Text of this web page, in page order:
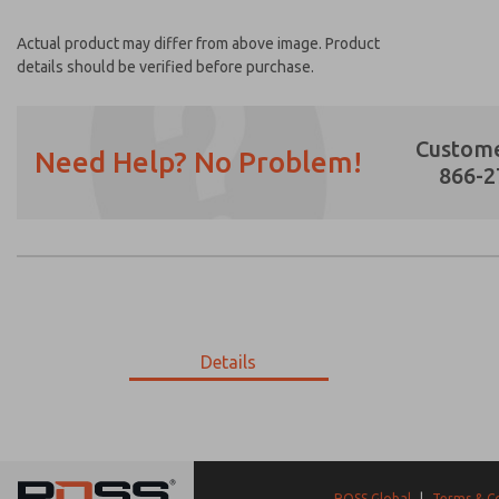
Actual product may differ from above image. Product
details should be verified before purchase.
Need Help? No Problem!
866-
Details
9-193-111
Prefered Method of Contact?
*Yes, I have read the privacy policy and